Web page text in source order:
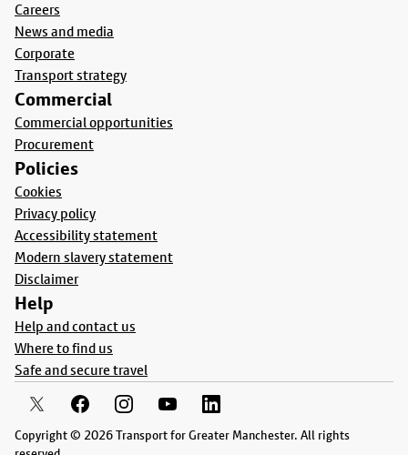
Careers
News and media
Corporate
Transport strategy
Commercial
Commercial opportunities
Procurement
Policies
Cookies
Privacy policy
Accessibility statement
Modern slavery statement
Disclaimer
Help
Help and contact us
Where to find us
Safe and secure travel
Copyright © 2026 Transport for Greater Manchester. All rights